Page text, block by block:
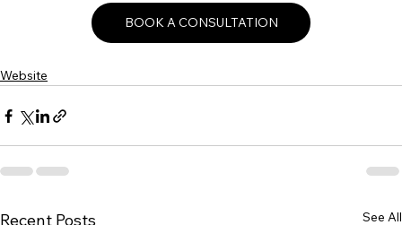
BOOK A CONSULTATION
Website
Recent Posts See All